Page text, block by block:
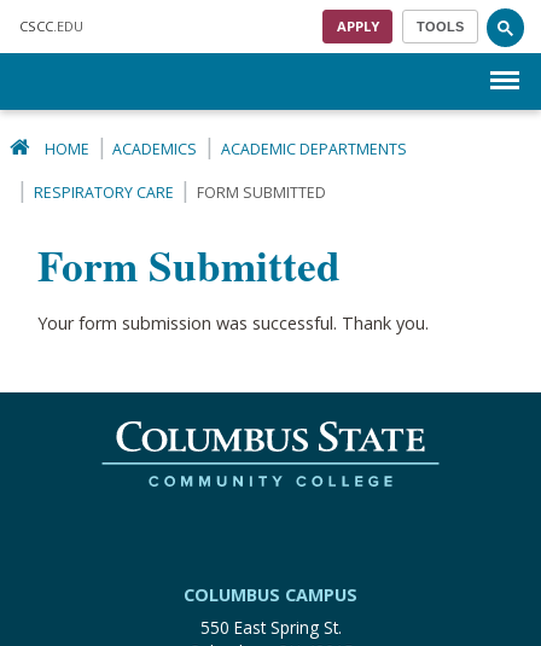
CSCC .EDU APPLY TOOLS
HOME ACADEMICS ACADEMIC DEPARTMENTS
RESPIRATORY CARE FORM SUBMITTED
Form Submitted
Your form submission was successful. Thank you.
COLUMBUS CAMPUS
550 East Spring St.